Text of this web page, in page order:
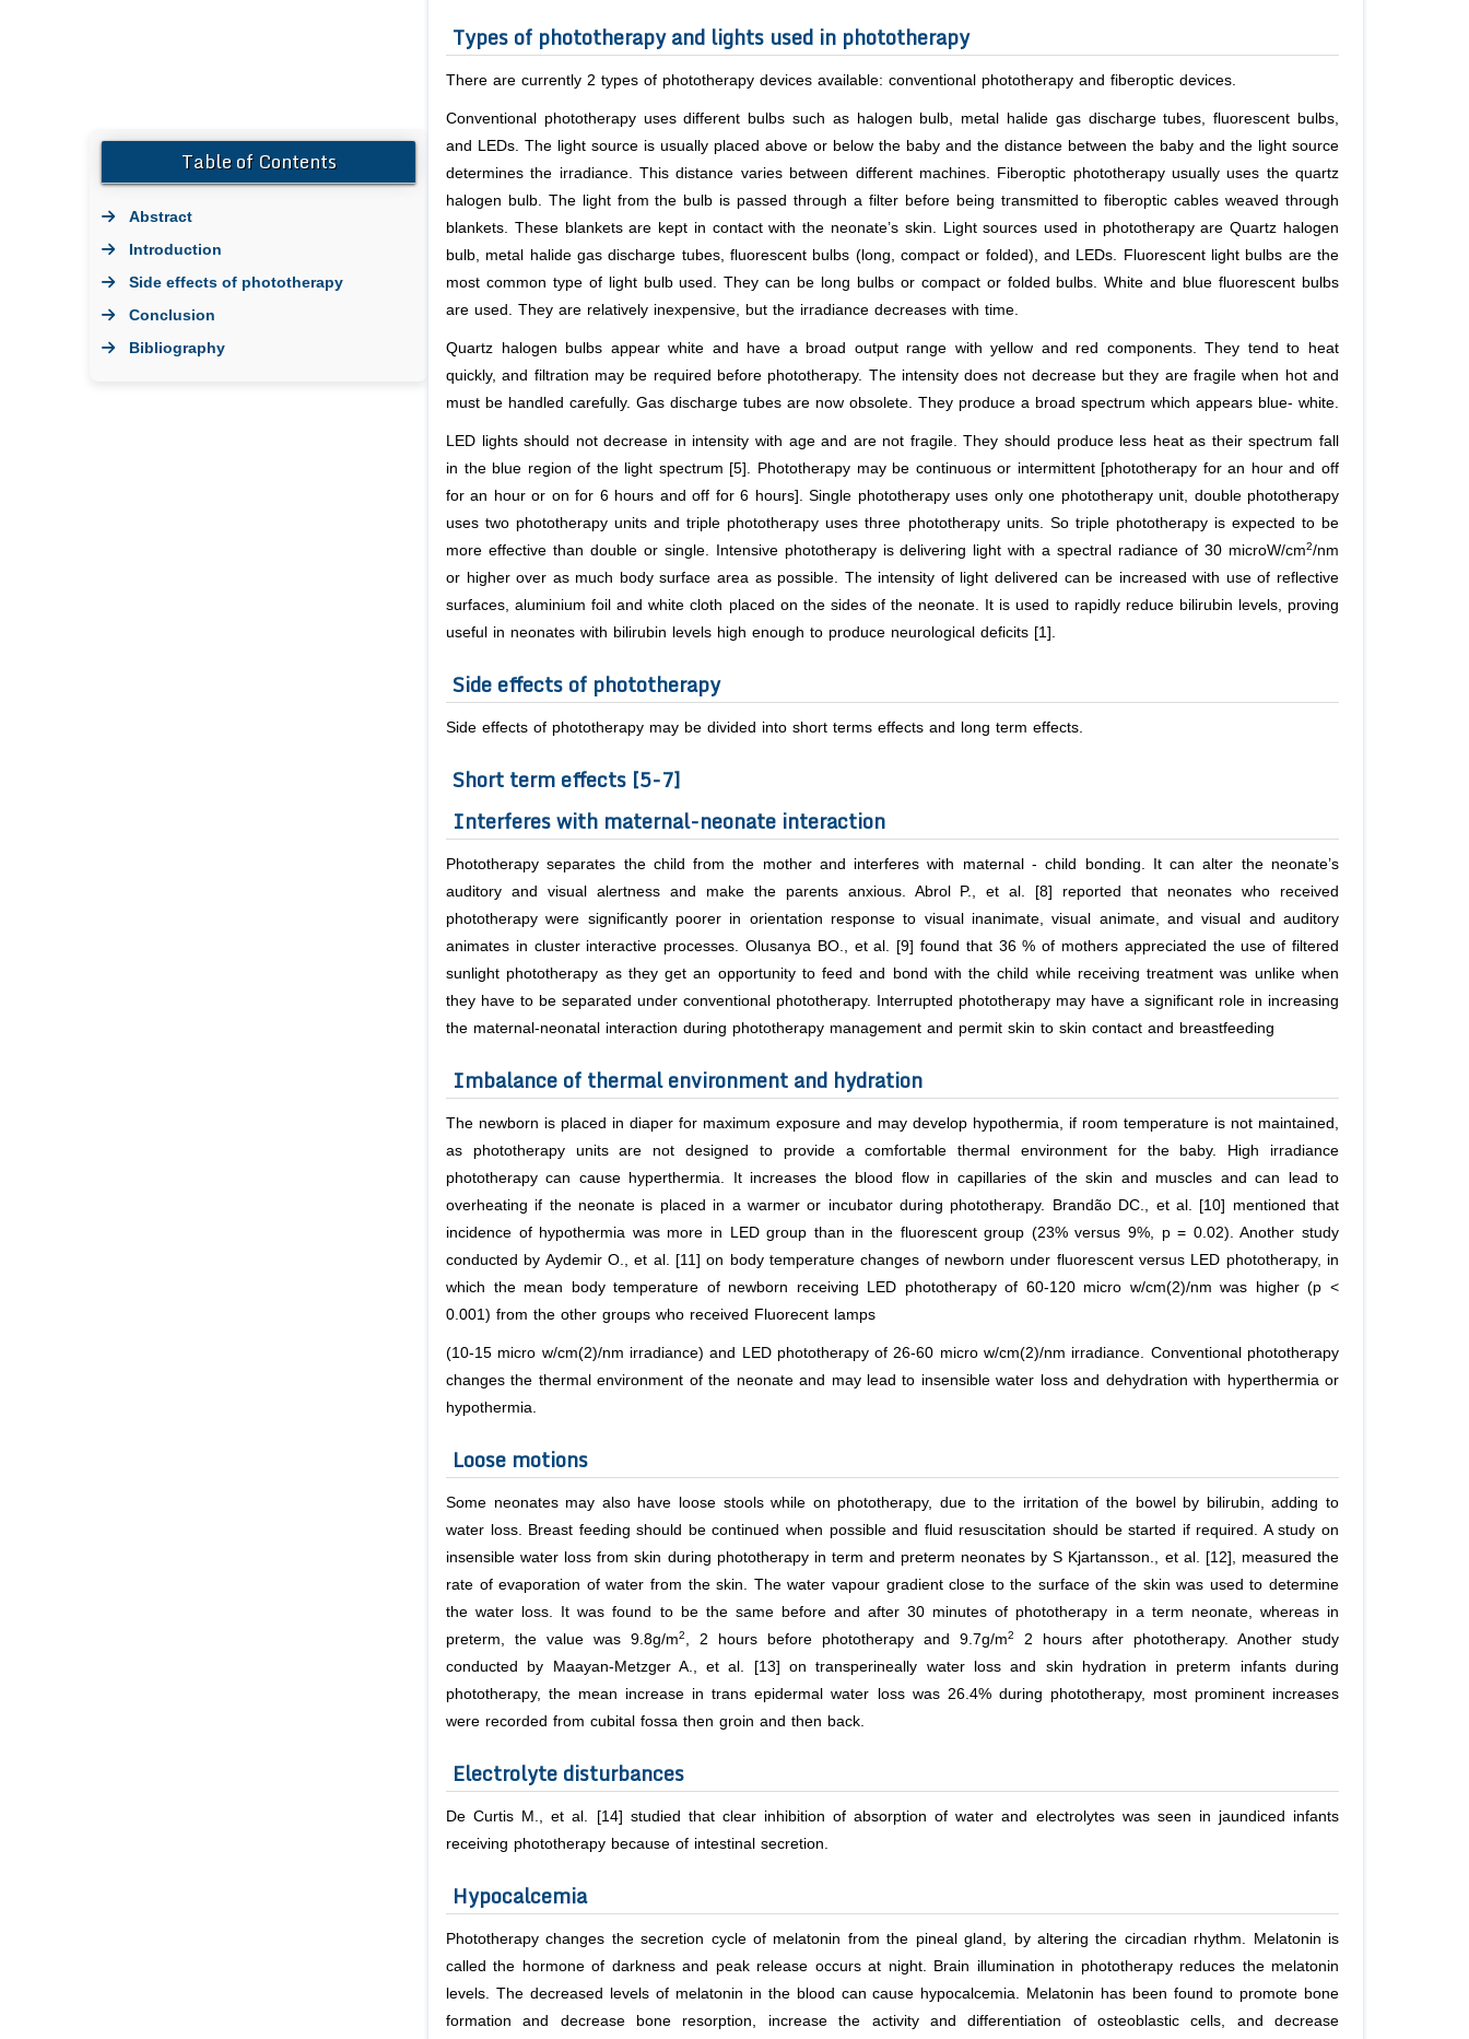
Table of Contents
Abstract
Introduction
Side effects of phototherapy
Conclusion
Bibliography
Types of phototherapy and lights used in phototherapy
There are currently 2 types of phototherapy devices available: conventional phototherapy and fiberoptic devices.
Conventional phototherapy uses different bulbs such as halogen bulb, metal halide gas discharge tubes, fluorescent bulbs,
and LEDs. The light source is usually placed above or below the baby and the distance between the baby and the light source
determines the irradiance. This distance varies between different machines. Fiberoptic phototherapy usually uses the quartz
halogen bulb. The light from the bulb is passed through a filter before being transmitted to fiberoptic cables weaved through
blankets. These blankets are kept in contact with the neonate’s skin. Light sources used in phototherapy are Quartz halogen
bulb, metal halide gas discharge tubes, fluorescent bulbs (long, compact or folded), and LEDs. Fluorescent light bulbs are the
most common type of light bulb used. They can be long bulbs or compact or folded bulbs. White and blue fluorescent bulbs
are used. They are relatively inexpensive, but the irradiance decreases with time.
Quartz halogen bulbs appear white and have a broad output range with yellow and red components. They tend to heat
quickly, and filtration may be required before phototherapy. The intensity does not decrease but they are fragile when hot and
must be handled carefully. Gas discharge tubes are now obsolete. They produce a broad spectrum which appears blue- white.
LED lights should not decrease in intensity with age and are not fragile. They should produce less heat as their spectrum fall
in the blue region of the light spectrum [5]. Phototherapy may be continuous or intermittent [phototherapy for an hour and off
for an hour or on for 6 hours and off for 6 hours]. Single phototherapy uses only one phototherapy unit, double phototherapy
uses two phototherapy units and triple phototherapy uses three phototherapy units. So triple phototherapy is expected to be
more effective than double or single. Intensive phototherapy is delivering light with a spectral radiance of 30 microW/cm2/nm
or higher over as much body surface area as possible. The intensity of light delivered can be increased with use of reflective
surfaces, aluminium foil and white cloth placed on the sides of the neonate. It is used to rapidly reduce bilirubin levels, proving
useful in neonates with bilirubin levels high enough to produce neurological deficits [1].
Side effects of phototherapy
Side effects of phototherapy may be divided into short terms effects and long term effects.
Short term effects [5-7]
Interferes with maternal-neonate interaction
Phototherapy separates the child from the mother and interferes with maternal - child bonding. It can alter the neonate’s
auditory and visual alertness and make the parents anxious. Abrol P.,et al. [8] reported that neonates who received
phototherapy were significantly poorer in orientation response to visual inanimate, visual animate, and visual and auditory
animates in cluster interactive processes. Olusanya BO., et al . [9] found that 36 % of mothers appreciated the use of filtered
sunlight phototherapy as they get an opportunity to feed and bond with the child while receiving treatment was unlike when
they have to be separated under conventional phototherapy. Interrupted phototherapy may have a significant role in increasing
the maternal-neonatal interaction during phototherapy management and permit skin to skin contact and breastfeeding
Imbalance of thermal environment and hydration
The newborn is placed in diaper for maximum exposure and may develop hypothermia, if room temperature is not maintained,
as phototherapy units are not designed to provide a comfortable thermal environment for the baby. High irradiance
phototherapy can cause hyperthermia. It increases the blood flow in capillaries of the skin and muscles and can lead to
overheating if the neonate is placed in a warmer or incubator during phototherapy. Brandão DC., et al. [10] mentioned that
incidence of hypothermia was more in LED group than in the fluorescent group (23% versus 9%, p = 0.02). Another study
conducted by Aydemir O.,et al. [11] on body temperature changes of newborn under fluorescent versus LED phototherapy, in
which the mean body temperature of newborn receiving LED phototherapy of 60-120 micro w/cm(2)/nm was higher (p <
0.001) from the other groups who received Fluorecent lamps
(10-15 micro w/cm(2)/nm irradiance) and LED phototherapy of 26-60 micro w/cm(2)/nm irradiance. Conventional phototherapy
changes the thermal environment of the neonate and may lead to insensible water loss and dehydration with hyperthermia or
hypothermia.
Loose motions
Some neonates may also have loose stools while on phototherapy, due to the irritation of the bowel by bilirubin, adding to
water loss. Breast feeding should be continued when possible and fluid resuscitation should be started if required. A study on
insensible water loss from skin during phototherapy in term and preterm neonates by S Kjartansson., et al. [12], measured the
rate of evaporation of water from the skin. The water vapour gradient close to the surface of the skin was used to determine
the water loss. It was found to be the same before and after 30 minutes of phototherapy in a term neonate, whereas in
preterm, the value was 9.8g/m2, 2 hours before phototherapy and 9.7g/m2
2 hours after phototherapy. Another study
conducted by Maayan-Metzger A., et al . [13] on transperineally water loss and skin hydration in preterm infants during
phototherapy, the mean increase in trans epidermal water loss was 26.4% during phototherapy, most prominent increases
were recorded from cubital fossa then groin and then back.
Electrolyte disturbances
De Curtis M., et al. [14] studied that clear inhibition of absorption of water and electrolytes was seen in jaundiced infants
receiving phototherapy because of intestinal secretion.
Hypocalcemia
Phototherapy changes the secretion cycle of melatonin from the pineal gland, by altering the circadian rhythm. Melatonin is
called the hormone of darkness and peak release occurs at night. Brain illumination in phototherapy reduces the melatonin
levels. The decreased levels of melatonin in the blood can cause hypocalcemia. Melatonin has been found to promote bone
formation and decrease bone resorption, increase the activity and differentiation of osteoblastic cells, and decrease